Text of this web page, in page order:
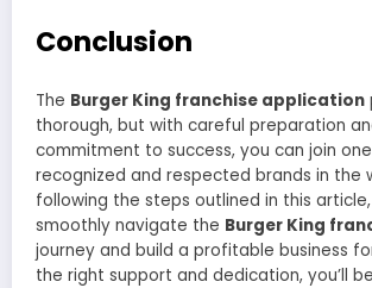
Conclusion
The Burger King franchise application
thorough, but with careful preparation
commitment to success, you can join
recognized and respected brands in the
following the steps outlined in this
smoothly navigate the Burger King
journey and build a profitable business
the right support and dedication, you’ll